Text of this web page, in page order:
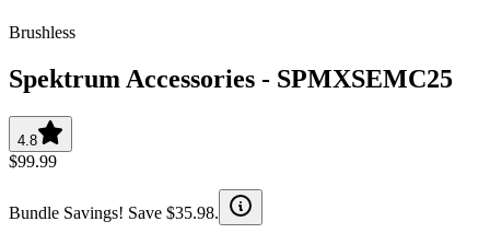
Brushless
Spektrum Accessories - SPMXSEMC25
4.8
$99.99
Bundle Savings! Save $35.98.